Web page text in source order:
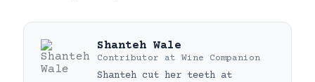
Shanteh Wale
Contributor at Wine Companion
Shanteh cut her teeth at